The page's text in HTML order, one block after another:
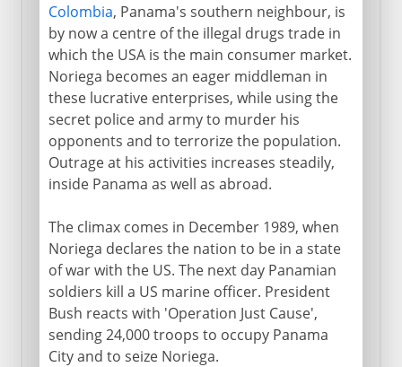
Colombia, Panama's southern neighbour, is
by now a centre of the illegal drugs trade in
which the USA is the main consumer market.
Noriega becomes an eager middleman in
these lucrative enterprises, while using the
secret police and army to murder his
opponents and to terrorize the population.
Outrage at his activities increases steadily,
inside Panama as well as abroad.
The climax comes in December 1989, when
Noriega declares the nation to be in a state
of war with the US. The next day Panamian
soldiers kill a US marine officer. President
Bush reacts with 'Operation Just Cause',
sending 24,000 troops to occupy Panama
City and to seize Noriega.